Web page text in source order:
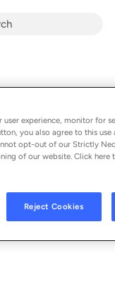
experience, monitor for
you also agree to this use
opt-out of our Strictly
of our website. Click here
Reject Cookies